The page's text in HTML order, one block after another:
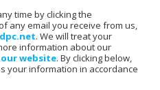
time by clicking the
any email you receive from us,
. We will treat your
information about our
website. By clicking below,
your information in accordance